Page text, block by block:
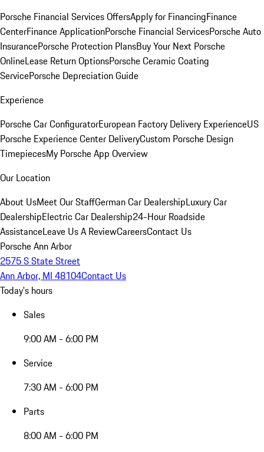
Porsche Financial Services OffersApply for FinancingFinance
CenterFinance ApplicationPorsche Financial ServicesPorsche Auto
InsurancePorsche Protection PlansBuy Your Next Porsche
OnlineLease Return OptionsPorsche Ceramic Coating
ServicePorsche Depreciation Guide
Experience
Porsche Car ConfiguratorEuropean Factory Delivery ExperienceUS
Porsche Experience Center DeliveryCustom Porsche Design
TimepiecesMy Porsche App Overview
Our Location
About UsMeet Our StaffGerman Car DealershipLuxury Car
DealershipElectric Car Dealership24-Hour Roadside
AssistanceLeave Us A ReviewCareersContact Us
Porsche Ann Arbor
2575 S State Street
Ann Arbor, MI 48104Contact Us
Today's hours
Sales
9:00 AM - 6:00 PM
Service
7:30 AM - 6:00 PM
Parts
8:00 AM - 6:00 PM